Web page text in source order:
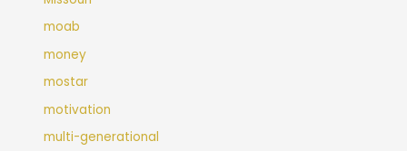
moab
money
mostar
motivation
multi-generational